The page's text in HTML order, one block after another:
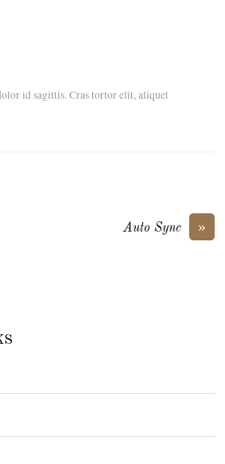
id sagittis. Cras tortor elit, aliquet
»
Auto Sync